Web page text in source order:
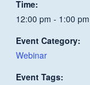
Time:
12:00 pm - 1:00 pm
Event Category:
Webinar
Event Tags: